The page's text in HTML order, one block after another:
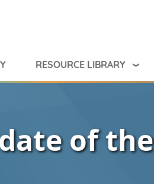
RESOURCE LIBRARY
of the